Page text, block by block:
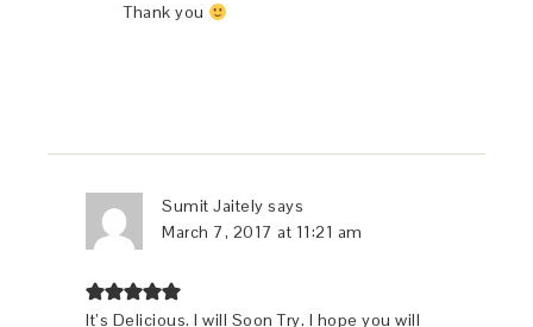
Thank you
Sumit Jaitely says
March 7, 2017 at 11:21 am
It’s Delicious. I will Soon Try. I hope you will